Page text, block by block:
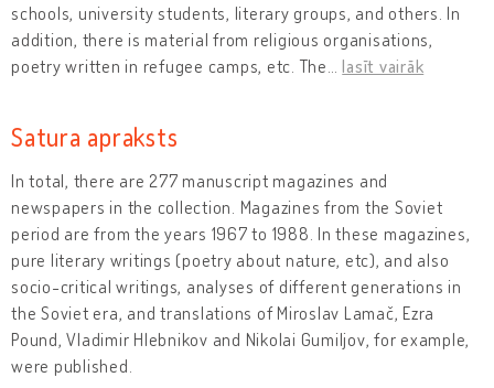
schools, university students, literary groups, and others. In
addition, there is material from religious organisations,
poetry written in refugee camps, etc. The …lasīt vairāk
Satura apraksts
In total, there are 277 manuscript magazines and
newspapers in the collection. Magazines from the Soviet
period are from the years 1967 to 1988. In these magazines,
pure literary writings (poetry about nature, etc), and also
socio-critical writings, analyses of different generations in
the Soviet era, and translations of Miroslav Lamač, Ezra
Pound, Vladimir Hlebnikov and Nikolai Gumiljov, for example,
were published.